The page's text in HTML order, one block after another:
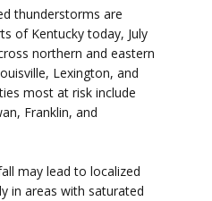
thunderstorms are
of Kentucky today, July
northern and eastern
Lexington, and
most at risk include
Franklin, and
may lead to localized
in areas with saturated